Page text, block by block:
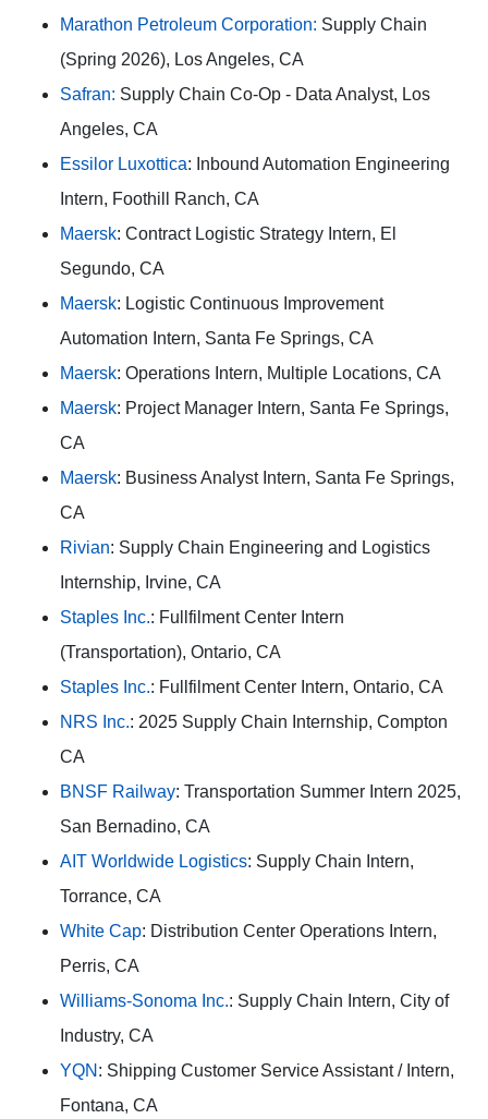
Marathon Petroleum Corporation: Supply Chain
(Spring 2026), Los Angeles, CA
Safran: Supply Chain Co-Op - Data Analyst, Los
Angeles, CA
Essilor Luxottica: Inbound Automation Engineering
Intern, Foothill Ranch, CA
Maersk: Contract Logistic Strategy Intern, El
Segundo, CA
Maersk: Logistic Continuous Improvement
Automation Intern, Santa Fe Springs, CA
Maersk: Operations Intern, Multiple Locations, CA
Maersk: Project Manager Intern, Santa Fe Springs,
CA
Maersk: Business Analyst Intern, Santa Fe Springs,
CA
Rivian: Supply Chain Engineering and Logistics
Internship, Irvine, CA
Staples Inc.: Fullfilment Center Intern
(Transportation), Ontario, CA
Staples Inc.: Fullfilment Center Intern, Ontario, CA
NRS Inc.: 2025 Supply Chain Internship, Compton
CA
BNSF Railway: Transportation Summer Intern 2025,
San Bernadino, CA
AIT Worldwide Logistics: Supply Chain Intern,
Torrance, CA
White Cap: Distribution Center Operations Intern,
Perris, CA
Williams-Sonoma Inc.: Supply Chain Intern, City of
Industry, CA
YQN : Shipping Customer Service Assistant / Intern,
Fontana, CA